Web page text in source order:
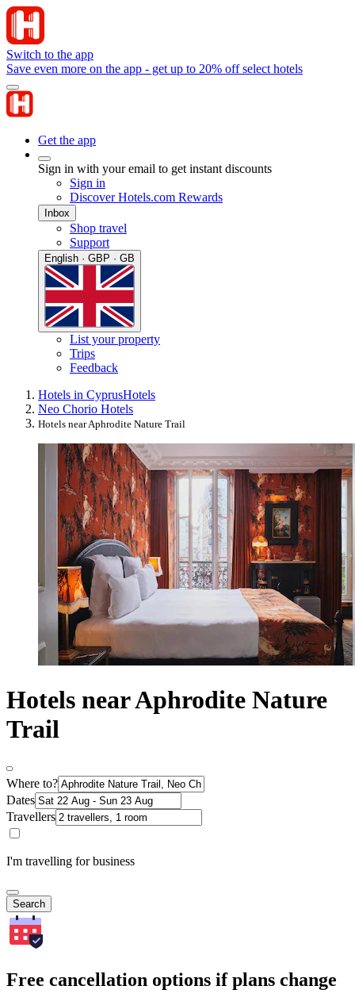
Switch to the app
Save even more on the app - get up to 20% off select hotels
Get the app
Sign in with your email to get instant discounts
Sign in
Discover Hotels.com Rewards
Inbox
Shop travel
Support
English · GBP · GB
List your property
Trips
Feedback
Hotels in CyprusHotels
Neo Chorio Hotels
Hotels near Aphrodite Nature Trail
Hotels near Aphrodite Nature
Trail
Where to?
Dates
Travellers
I'm travelling for business
Search
Free cancellation options if plans change